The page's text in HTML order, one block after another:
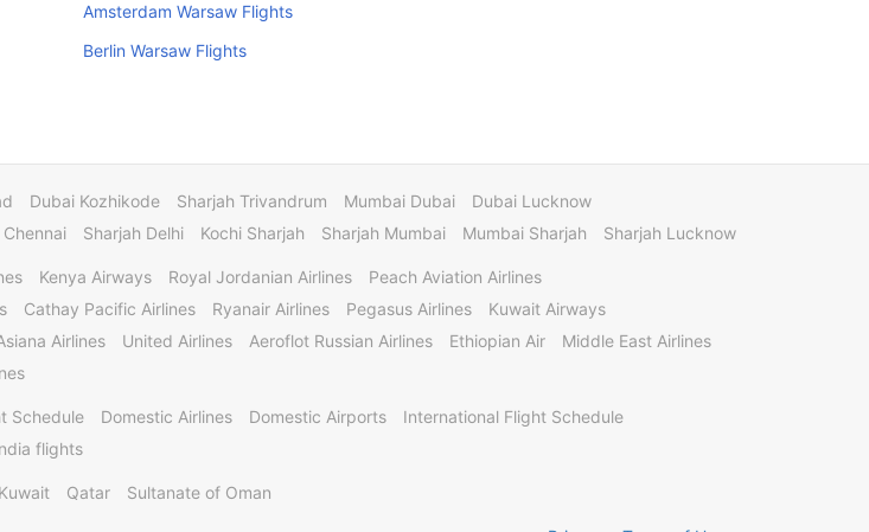
Amsterdam Warsaw Flights
Berlin Warsaw Flights
Dubai Kozhikode Sharjah Trivandrum Mumbai Dubai
Dubai Lucknow
Sharjah Delhi Kochi Sharjah Sharjah Mumbai Mumbai Sharjah Sharjah Lucknow
Kenya Airways Royal Jordanian Airlines
Peach Aviation Airlines
Cathay Pacific Airlines Ryanair Airlines Pegasus Airlines
Kuwait Airways
Airlines United Airlines Aeroflot Russian Airlines Ethiopian Air
Middle East Airlines
Schedule Domestic Airlines Domestic Airports
International Flight Schedule
flights
Kuwait Qatar Sultanate of Oman